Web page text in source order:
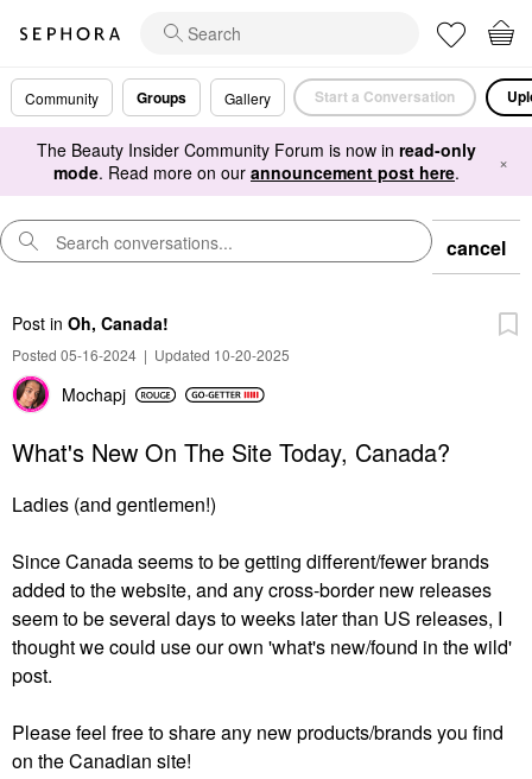
Community Groups Gallery Start a Conversation
The Beauty Insider Community Forum is now in read-only
mode. Read more on our announcement post here. ×
cancel
Post in Oh, Canada!
Posted 05-16-2024 | Updated 10-20-2025
Mochapj
What's New On The Site Today, Canada?
Ladies (and gentlemen!)
Since Canada seems to be getting different/fewer brands
added to the website, and any cross-border new releases
seem to be several days to weeks later than US releases, I
thought we could use our own 'what's new/found in the wild'
post.
Please feel free to share any new products/brands you find
on the Canadian site!